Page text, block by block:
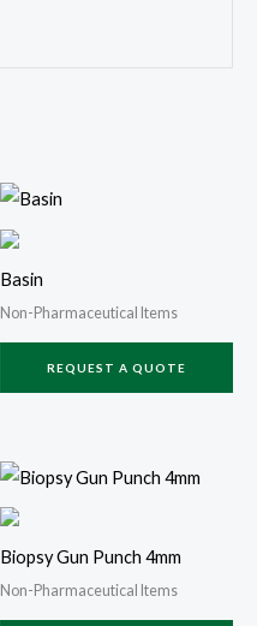
Basin
Non-Pharmaceutical Items
REQUEST A QUOTE
Biopsy Gun Punch 4mm
Non-Pharmaceutical Items